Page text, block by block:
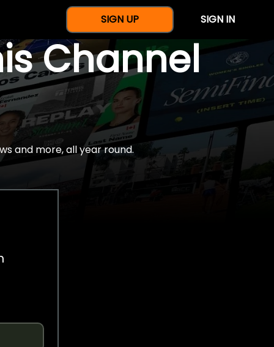
SIGN UP SIGN IN
Channel
and more, all year round.